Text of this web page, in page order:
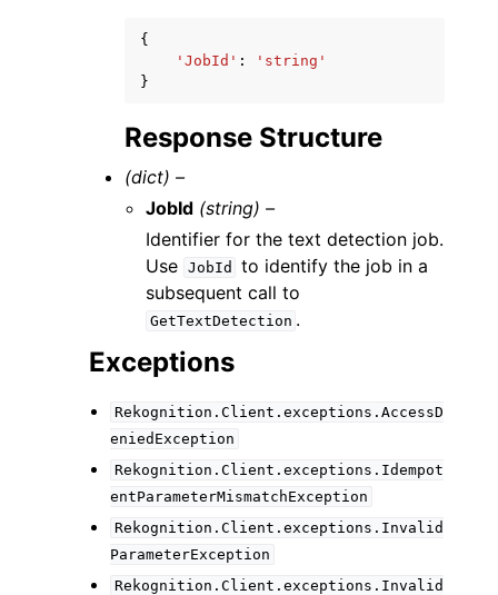
{
'JobId' :
'string'
}
Response Structure
(dict) –
JobId (string) –
Identifier for the text detection job.
Use JobId
to identify the job in a
subsequent call to
GetTextDetection .
Exceptions
Rekognition.Client.exceptions.AccessD
eniedException
Rekognition.Client.exceptions.Idempot
entParameterMismatchException
Rekognition.Client.exceptions.Invalid
ParameterException
Rekognition.Client.exceptions.Invalid